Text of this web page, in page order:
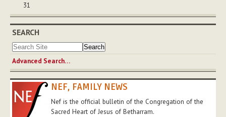
31
SEARCH
Advanced Search…
NEF, FAMILY NEWS
Nef is the official bulletin of the Congregation of the
Sacred Heart of Jesus of Betharram.